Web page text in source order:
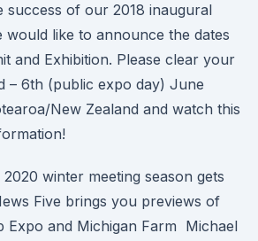
success of our 2018 inaugural
would like to announce the dates
and Exhibition. Please clear your
– 6th (public expo day) June
New Zealand and watch this
winter meeting season gets
Five brings you previews of
Expo and Michigan Farm Michael